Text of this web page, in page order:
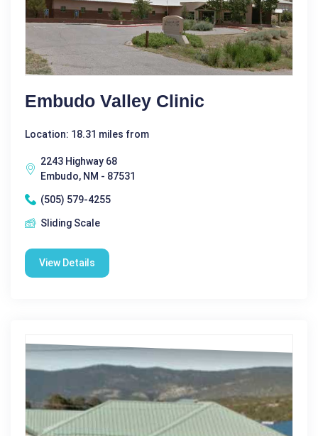
Embudo Valley Clinic
Location: 18.31 miles from
2243 Highway 68
Embudo, NM - 87531
(505) 579-4255
Sliding Scale
View Details